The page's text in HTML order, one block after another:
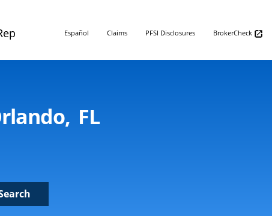
Español Claims PFSI Disclosures BrokerCheck
FL